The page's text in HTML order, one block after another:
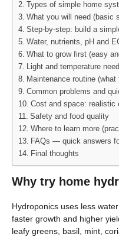
Types of simple home
What you will need (basic
Step-by-step: build a
Water, nutrients, pH and
What to grow first (easy
Light and temperature
Maintenance routine
Common problems and
Cost and space: realistic
Safety and food quality
Where to learn more
FAQs — quick answers
Final thoughts
Why try home
Hydroponics uses less
faster growth and higher
leafy greens, basil, mint,